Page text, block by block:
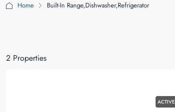
Home Built-In Range,Dishwasher,Refrigerator
2 Properties
ACTIVE